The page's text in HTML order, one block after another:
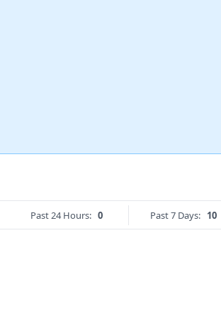
Past 24 Hours: 0 Past 7 Days: 10